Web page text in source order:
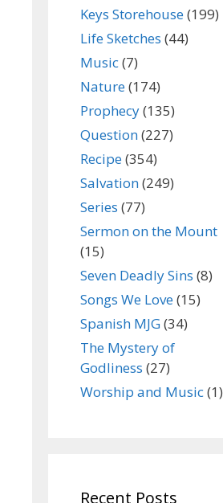
Keys Storehouse(199)
Life Sketches (44)
Music(7)
Nature(174)
Prophecy(135)
Question(227)
Recipe(354)
Salvation(249)
Series (77)
Sermon on the Mount
(15)
Seven Deadly Sins (8)
Songs We Love(15)
Spanish MJG(34)
The Mystery of
Godliness (27)
Worship and Music(1)
Recent Posts